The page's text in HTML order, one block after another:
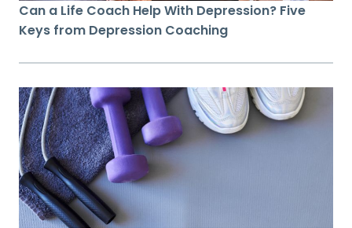
Can a Life Coach Help With Depression? Five
Keys from Depression Coaching